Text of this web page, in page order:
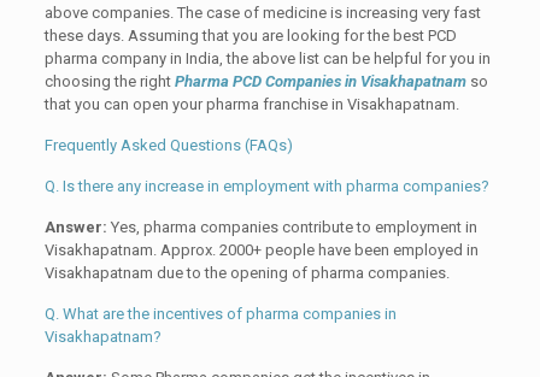
above companies. The case of medicine is increasing very fast
these days. Assuming that you are looking for the best PCD
pharma company in India, the above list can be helpful for you in
choosing the right Pharma PCD Companies in Visakhapatnamso
that you can open your pharma franchise in Visakhapatnam.
Frequently Asked Questions (FAQs)
Q. Is there any increase in employment with pharma companies?
Answer: Yes, pharma companies contribute to employment in
Visakhapatnam. Approx. 2000+ people have been employed in
Visakhapatnam due to the opening of pharma companies.
Q. What are the incentives of pharma companies in
Visakhapatnam?